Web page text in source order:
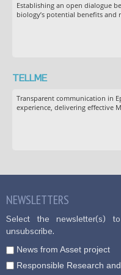
Establishing an open dialogue
biology’s potential benefits and
TELLME
Transparent communication in
experience, delivering effective
NEWSLETTERS
Select the newsletter(s)
unsubscribe.
News from Asset project
Responsible Research